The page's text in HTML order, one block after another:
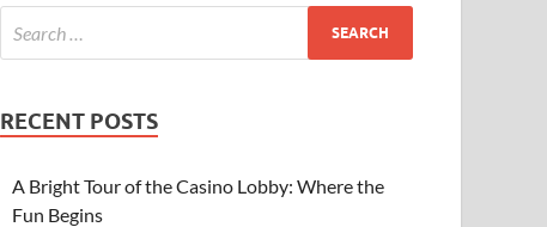
RECENT POSTS
A Bright Tour of the Casino Lobby: Where the
Fun Begins